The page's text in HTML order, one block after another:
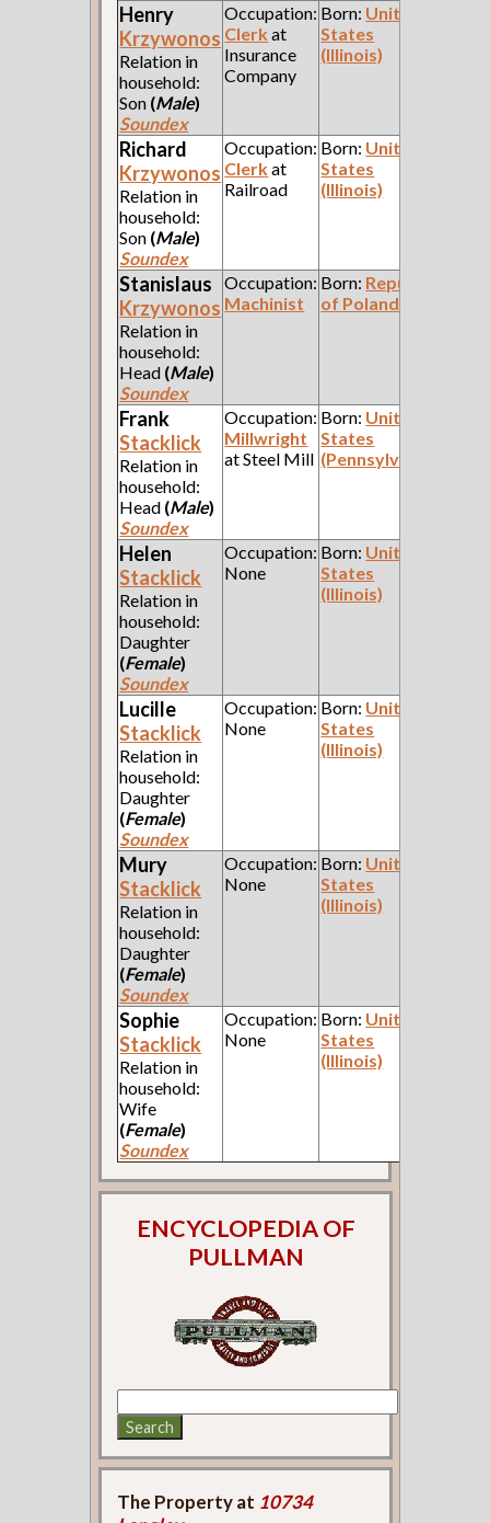
Henry
Krzywonos
Relation in
household:
Son (Male)
Soundex
Occupation:
Clerk at
Insurance
Company
Born: United
States
(Illinois)
Richard
Krzywonos
Relation in
household:
Son (Male)
Soundex
Occupation:
Clerkat
Railroad
Born: United
States
(Illinois)
Stanislaus
Krzywonos
Relation in
household:
Head (Male)
Soundex
Occupation:
Machinist
Born: Republic
of Poland
Frank
Stacklick
Relation in
household:
Head (Male)
Soundex
Occupation:
Millwright
at Steel Mill
Born: United
States
(Pennsylvania)
Helen
Stacklick
Relation in
household:
Daughter
(Female)
Soundex
Occupation:
None
Born: United
States
(Illinois)
Lucille
Stacklick
Relation in
household:
Daughter
(Female)
Soundex
Occupation:
None
Born: United
States
(Illinois)
Mury
Stacklick
Relation in
household:
Daughter
(Female)
Soundex
Occupation:
None
Born: United
States
(Illinois)
Sophie
Stacklick
Relation in
household:
Wife
(Female)
Soundex
Occupation:
None
Born: United
States
(Illinois)
ENCYCLOPEDIA OF
PULLMAN
The Property at 10734